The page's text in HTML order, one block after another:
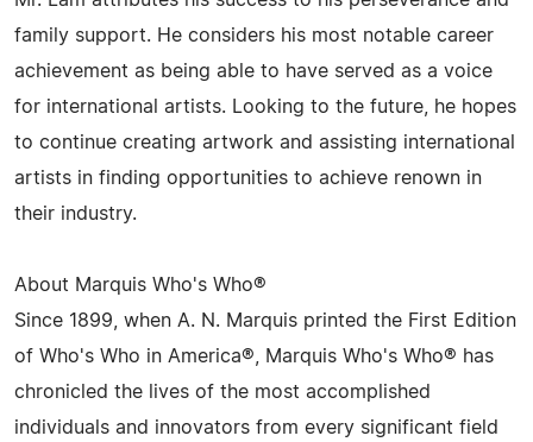
family support. He considers his most notable career
achievement as being able to have served as a voice
for international artists. Looking to the future, he hopes
to continue creating artwork and assisting international
artists in finding opportunities to achieve renown in
their industry.
About Marquis Who's Who®
Since 1899, when A. N. Marquis printed the First Edition
of Who's Who in America®, Marquis Who's Who® has
chronicled the lives of the most accomplished
individuals and innovators from every significant field